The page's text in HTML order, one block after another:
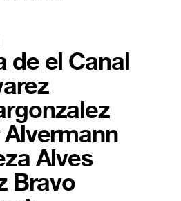
de el Canal
Alves
Bravo